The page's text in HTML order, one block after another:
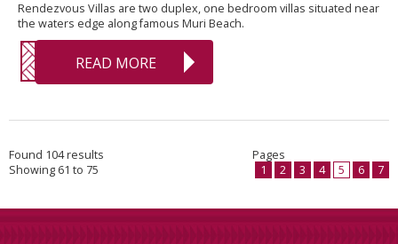
Rendezvous Villas are two duplex, one bedroom villas situated near
the waters edge along famous Muri Beach.
READ MORE
Found 104 results
Showing 61 to 75
Pages
1
2 3 4 5 6 7